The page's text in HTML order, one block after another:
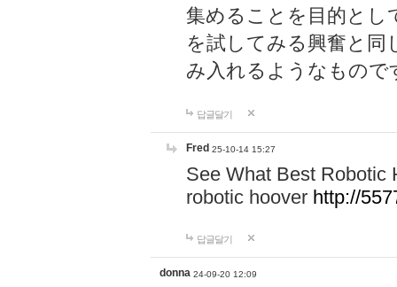
集めることを目的とし
を試してみる興奮と同
み入れるようなもので
답글달기
Fred 25-10-14 15:27
See What Best Robotic
robotic hoover http://
답글달기
donna 24-09-20 12:09